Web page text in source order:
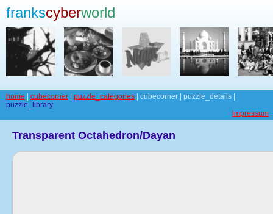
frankscyberworld
home cubecorner puzzle_categories | cubecorner | puzzle_details |
puzzle_library
impressum
Transparent Octahedron/Dayan